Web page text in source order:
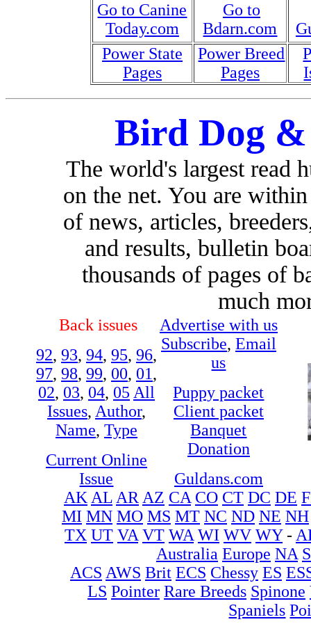
Go to Canine
Today.com
Go to
Bdarn.com
Power State
Pages
Power Breed
Pages
Bird Dog &
The world's largest read
on the net. You are
of news, articles,
and results, bulletin
thousands of pages of
much
Back issues
92, 93, 94, 95, 96,
97, 98, 99, 00, 01,
02, 03, 04, 05 All
Issues, Author,
Name, Type
Current Online
Issue
Advertise with us
Subscribe, Email
us
Puppy packet
Client packet
Banquet
Donation
Guldans.com
AK AL AR AZ CA CO CT DC DE
MI MN MO MS MT NC ND NE NH
TX UT VA VT WA WI WV WY-
Australia Europe NA
ACS AWS Brit ECS Chessy ES
LS Pointer Rare Breeds Spinone
Spaniels